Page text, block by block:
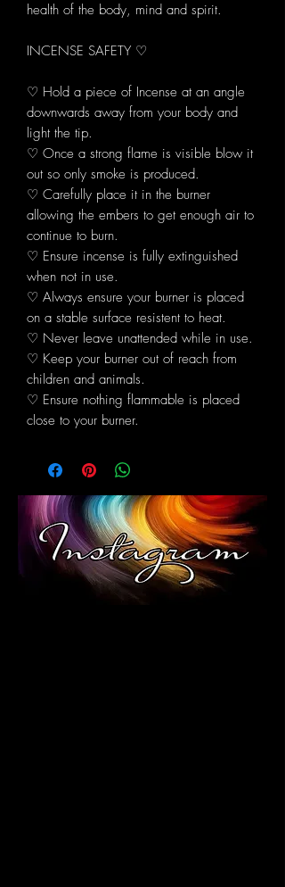
health of the body, mind and spirit.
INCENSE SAFETY ♡
♡ Hold a piece of Incense at an angle
downwards away from your body and
light the tip.
♡ Once a strong flame is visible blow it
out so only smoke is produced.
♡ Carefully place it in the burner
allowing the embers to get enough air to
continue to burn.
♡ Ensure incense is fully extinguished
when not in use.
♡ Always ensure your burner is placed
on a stable surface resistent to heat.
♡ Never leave unattended while in use.
♡ Keep your burner out of reach from
children and animals.
♡ Ensure nothing flammable is placed
close to your burner.